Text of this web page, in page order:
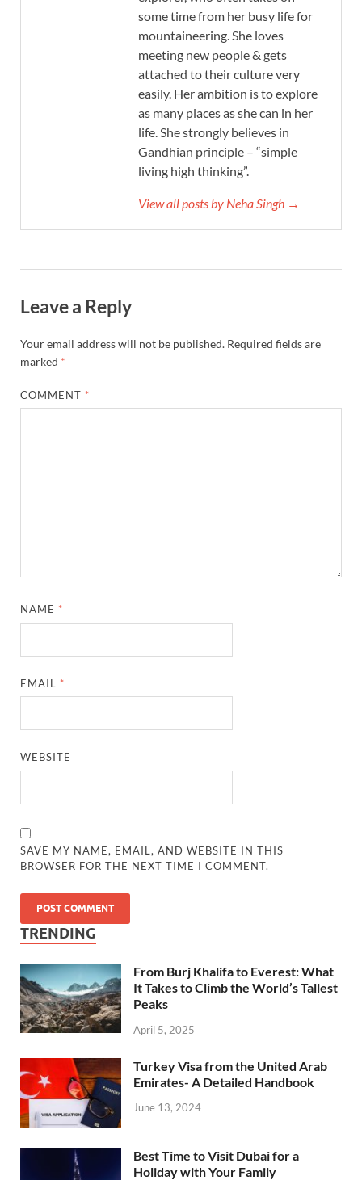
some time from her busy life for
mountaineering. She loves
meeting new people & gets
attached to their culture very
easily. Her ambition is to explore
as many places as she can in her
life. She strongly believes in
Gandhian principle – “simple
living high thinking”.
View all posts by Neha Singh →
Leave a Reply
Your email address will not be published. Required fields are
marked *
COMMENT *
NAME *
EMAIL *
WEBSITE
SAVE MY NAME, EMAIL, AND WEBSITE IN THIS
BROWSER FOR THE NEXT TIME I COMMENT.
TRENDING
From Burj Khalifa to Everest: What
It Takes to Climb the World’s Tallest
Peaks
April 5, 2025
Turkey Visa from the United Arab
Emirates- A Detailed Handbook
June 13, 2024
Best Time to Visit Dubai for a
Holiday with Your Family